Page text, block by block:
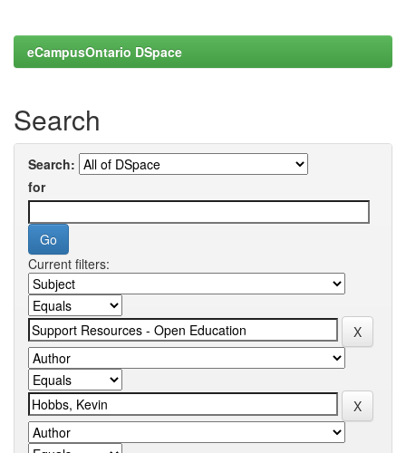
eCampusOntario DSpace
Search
Search:
for
Current filters: